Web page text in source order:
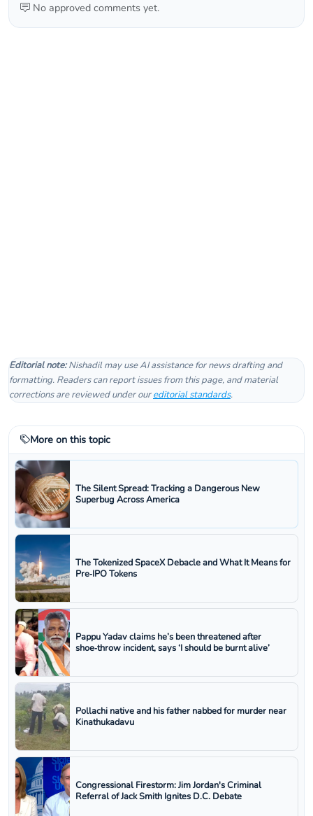
No approved comments yet.
Editorial note:Nishadil may use AI assistance for news drafting and
formatting. Readers can report issues from this page, and material
corrections are reviewed under oureditorial standards.
More on this topic
The Silent Spread: Tracking a Dangerous New
Superbug Across America
The Tokenized SpaceX Debacle and What It Means for
Pre‑IPO Tokens
Pappu Yadav claims he’s been threatened after
shoe‑throw incident, says ‘I should be burnt alive’
Pollachi native and his father nabbed for murder near
Kinathukadavu
Congressional Firestorm: Jim Jordan's Criminal
Referral of Jack Smith Ignites D.C. Debate